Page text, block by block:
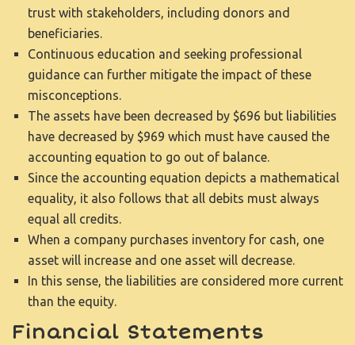
trust with stakeholders, including donors and
beneficiaries.
Continuous education and seeking professional
guidance can further mitigate the impact of these
misconceptions.
The assets have been decreased by $696 but liabilities
have decreased by $969 which must have caused the
accounting equation to go out of balance.
Since the accounting equation depicts a mathematical
equality, it also follows that all debits must always
equal all credits.
When a company purchases inventory for cash, one
asset will increase and one asset will decrease.
In this sense, the liabilities are considered more current
than the equity.
Financial Statements